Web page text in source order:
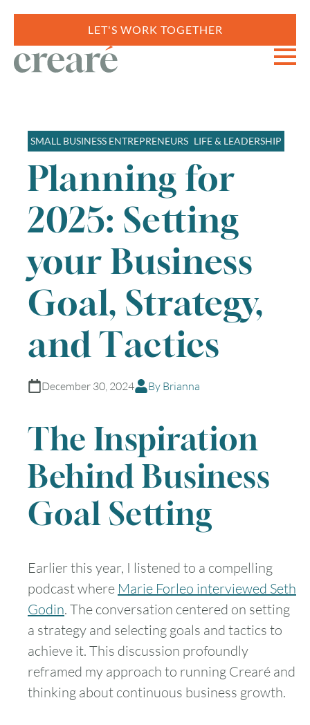
LET'S WORK TOGETHER
SMALL BUSINESS ENTREPRENEURS LIFE & LEADERSHIP
Planning for
2025: Setting
your Business
Goal, Strategy,
and Tactics
December 30, 2024 By Brianna
The Inspiration
Behind Business
Goal Setting
Earlier this year, I listened to a compelling
podcast where Marie Forleo interviewed Seth
Godin. The conversation centered on setting
a strategy and selecting goals and tactics to
achieve it. This discussion profoundly
reframed my approach to running Crearé and
thinking about continuous business growth.